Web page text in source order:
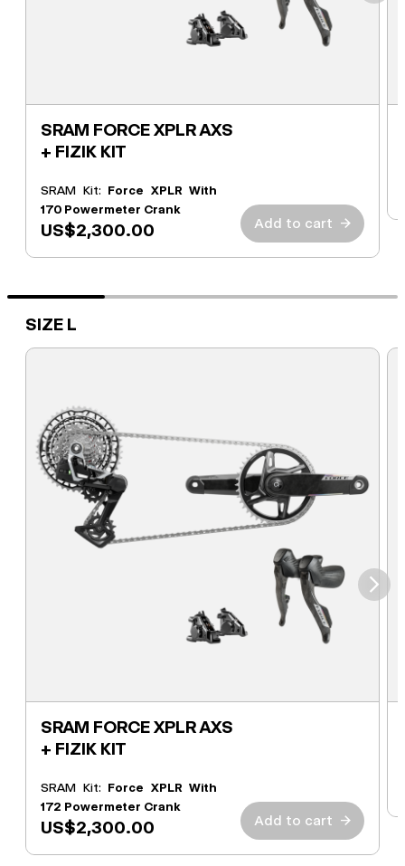
SRAM FORCE XPLR AXS
+ FIZIK KIT
SRAM Kit: Force XPLR With
170 Powermeter Crank
US$2,300.00 Add to cart →
SIZE L
SRAM FORCE XPLR AXS
+ FIZIK KIT
SRAM Kit: Force XPLR With
172 Powermeter Crank
US$2,300.00 Add to cart →
⮞